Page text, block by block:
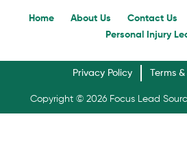
Home About Us Contact Us
Personal Injury
Copyright © 2026 Focus Lead
Privacy Policy Terms